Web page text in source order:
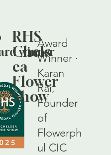
winner
RHS
Chels
ea
Flower
Show
Award
Winner ·
Karan
Rai,
Founder
of
Flowerph
ul CIC